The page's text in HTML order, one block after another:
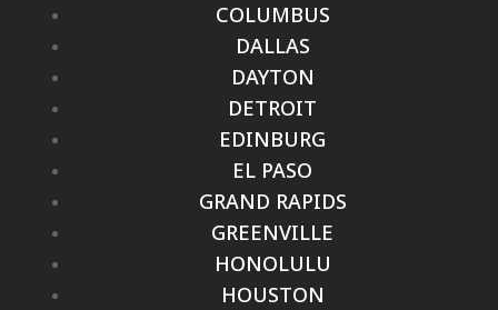
COLUMBUS
DALLAS
DAYTON
DETROIT
EDINBURG
EL PASO
GRAND RAPIDS
GREENVILLE
HONOLULU
HOUSTON